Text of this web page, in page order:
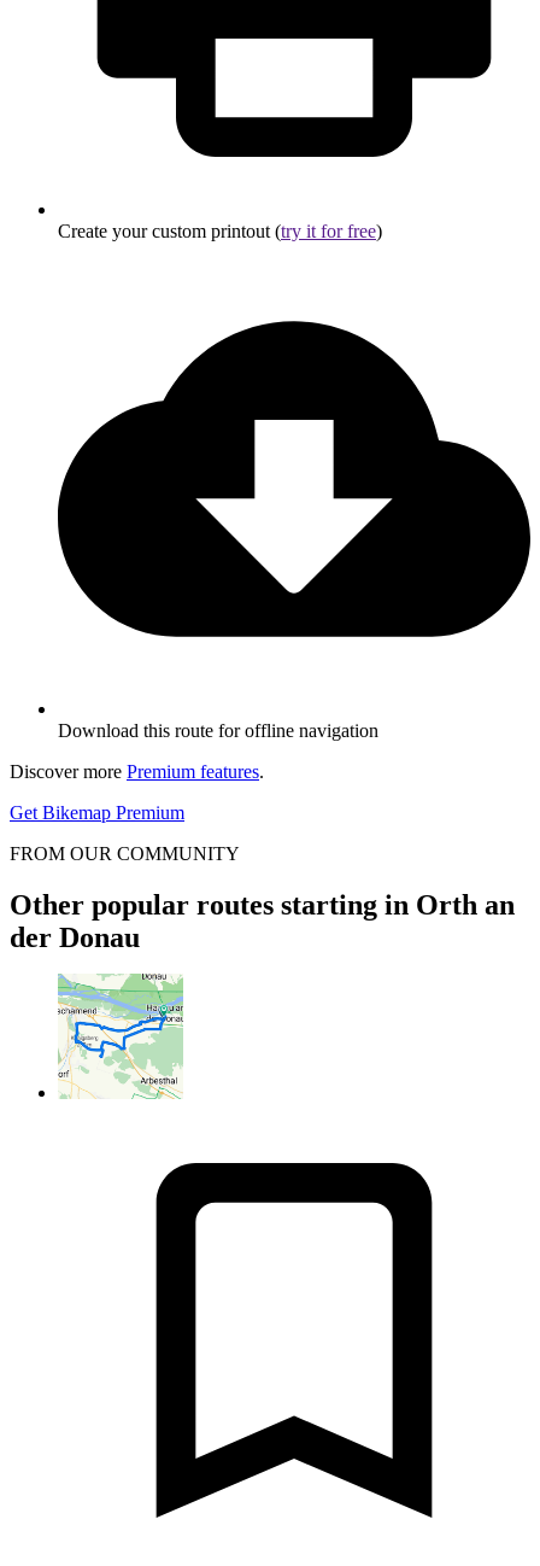
Create your custom printout (try it for free)
Download this route for offline navigation
Discover more Premium features.
Get Bikemap Premium
FROM OUR COMMUNITY
Other popular routes starting in Orth an
der Donau